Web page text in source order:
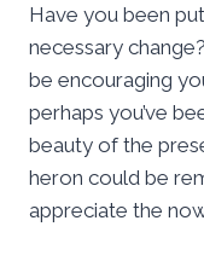
Have you been
necessary
be encouraging
perhaps you’ve
beauty of the
heron could be
appreciate the